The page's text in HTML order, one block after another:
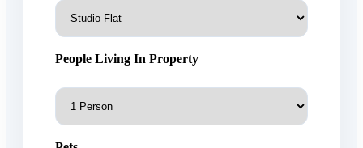
People Living In Property